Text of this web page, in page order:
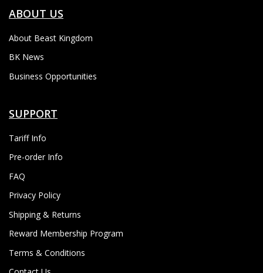
ABOUT US
About Beast Kingdom
BK News
Business Opportunities
SUPPORT
Tariff Info
Pre-order Info
FAQ
Privacy Policy
Shipping & Returns
Reward Membership Program
Terms & Conditions